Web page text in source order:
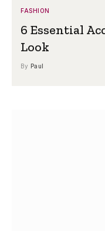
FASHION
6 Essential
Look
By Paul